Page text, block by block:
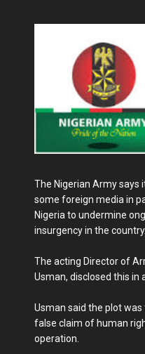
The Nigerian Army says
some foreign media in
Nigeria to undermine
insurgency in the country.
The acting Director of
Usman, disclosed this in
Usman said the plot
false claim of human
operation.